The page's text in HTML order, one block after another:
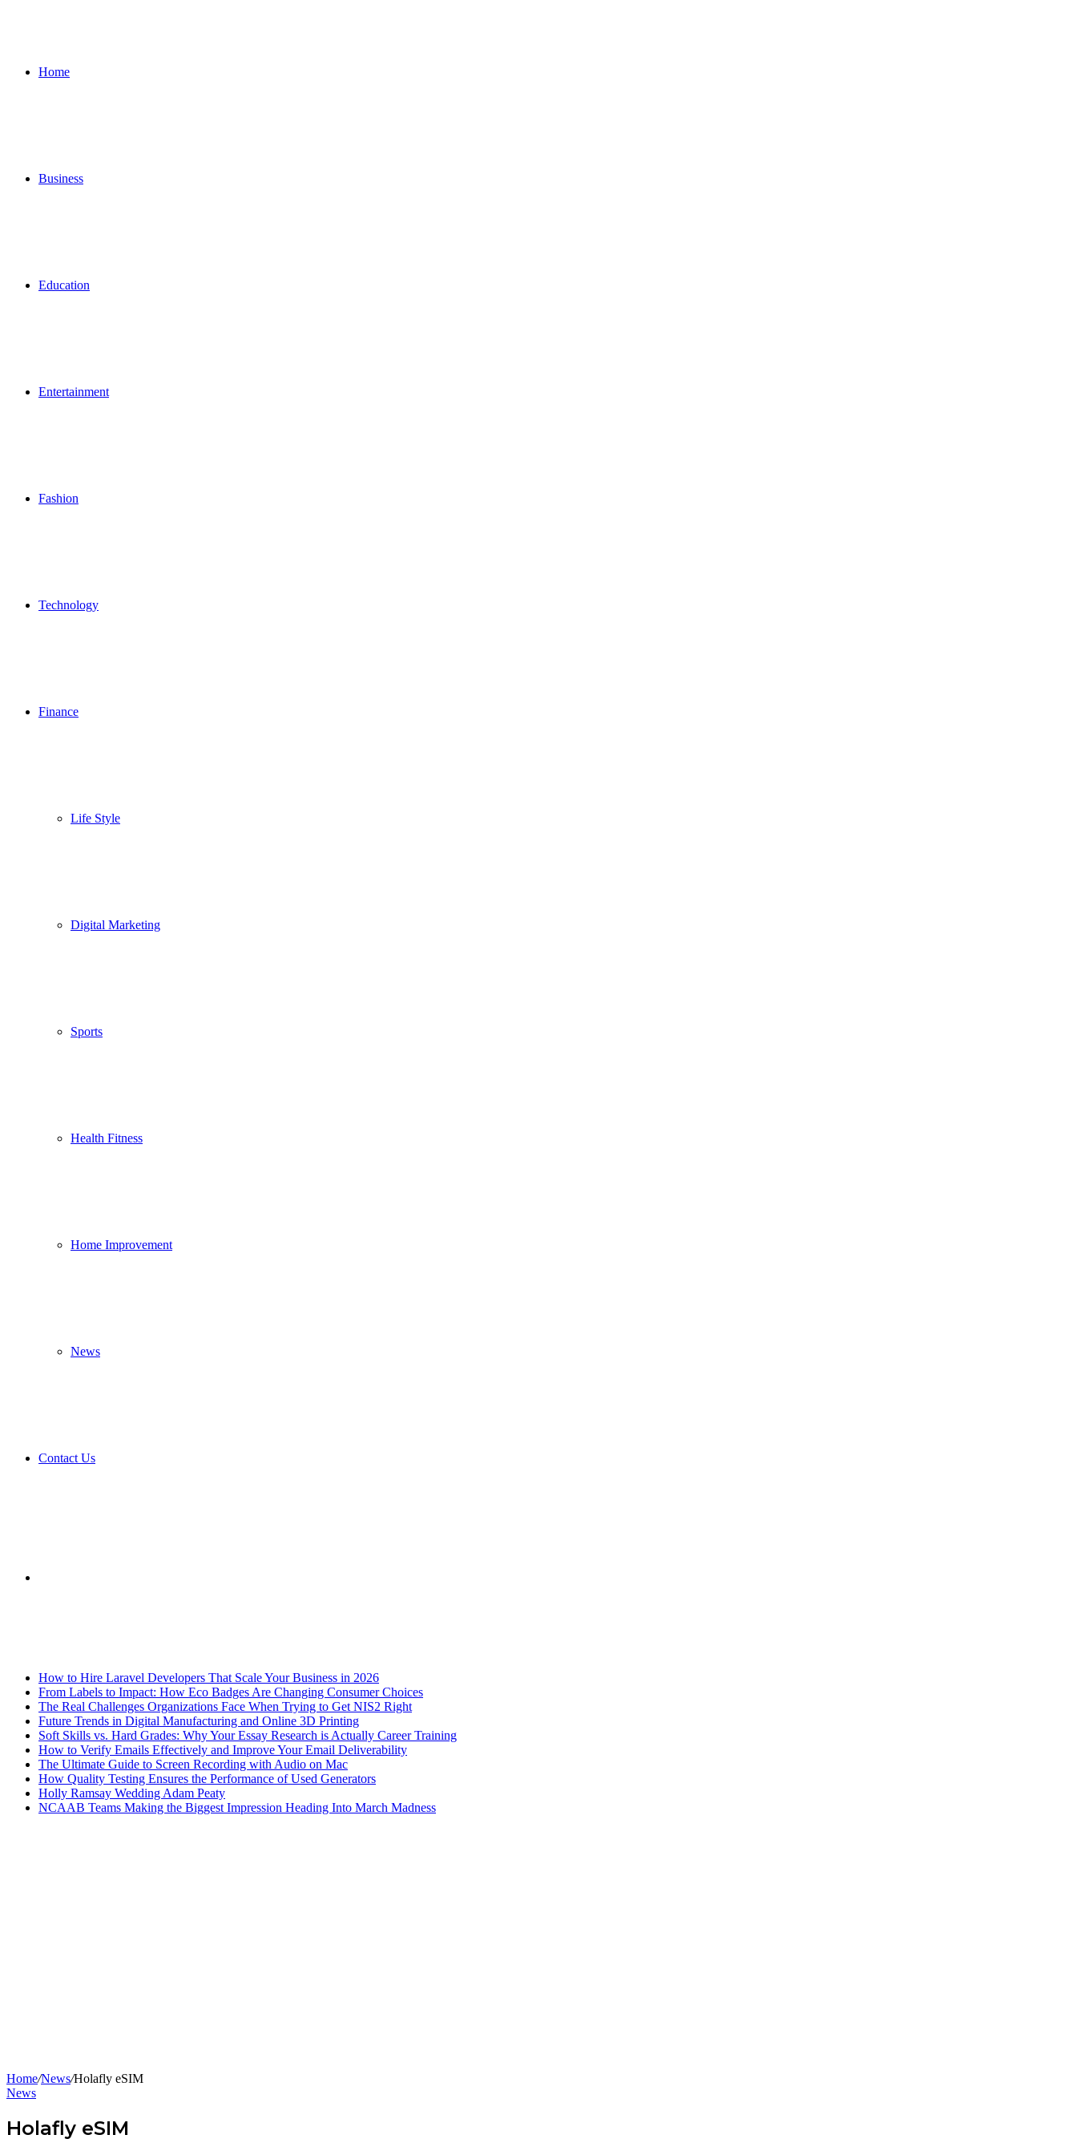
Home
Business
Education
Entertainment
Fashion
Technology
Finance
Life Style
Digital Marketing
Sports
Health Fitness
Home Improvement
News
Contact Us
How to Hire Laravel Developers That Scale Your Business in 2026
From Labels to Impact: How Eco Badges Are Changing Consumer Choices
The Real Challenges Organizations Face When Trying to Get NIS2 Right
Future Trends in Digital Manufacturing and Online 3D Printing
Soft Skills vs. Hard Grades: Why Your Essay Research is Actually Career Training
How to Verify Emails Effectively and Improve Your Email Deliverability
The Ultimate Guide to Screen Recording with Audio on Mac
How Quality Testing Ensures the Performance of Used Generators
Holly Ramsay Wedding Adam Peaty
NCAAB Teams Making the Biggest Impression Heading Into March Madness
Home/News/Holafly eSIM
News
Holafly eSIM